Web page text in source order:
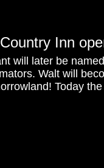
Inn
will later be
Walt will
Today